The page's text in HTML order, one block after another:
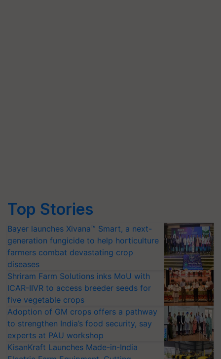
Top Stories
Bayer launches Xivana™ Smart, a next-
generation fungicide to help horticulture
farmers combat devastating crop
diseases
Shriram Farm Solutions inks MoU with
ICAR-IIVR to access breeder seeds for
five vegetable crops
Adoption of GM crops offers a pathway
to strengthen India’s food security, say
experts at PAU workshop
KisanKraft Launches Made-in-India